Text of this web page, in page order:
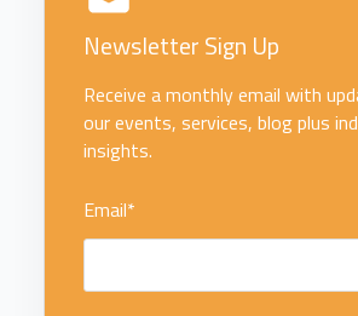
Newsletter Sign Up
Receive a monthly email with
our events, services, blog plus
insights.
Email*